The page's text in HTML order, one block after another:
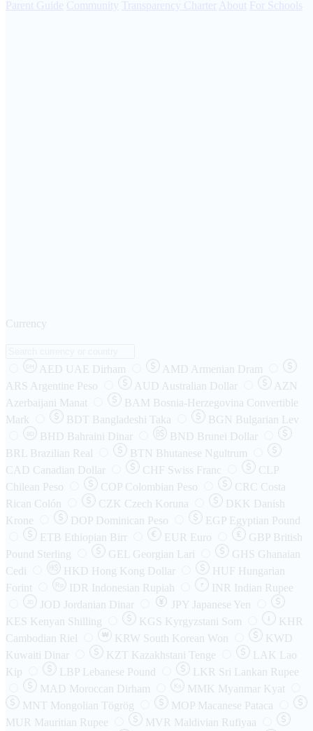
Parent Guide Community Transparency Charter About For Schools
Currency
AED UAE Dirham AMD Armenian Dram
ARS Argentine Peso AUD Australian Dollar
AZN
Azerbaijani Manat
BAM Bosnia-Herzegovina Convertible
Mark
BDT Bangladeshi Taka BGN Bulgarian Lev
BHD Bahraini Dinar BND Brunei Dollar
BRL
Brazilian Real BTN Bhutanese Ngultrum
CAD Canadian Dollar CHF Swiss Franc
CLP
Chilean Peso
COP Colombian Peso CRC
Costa
Rican Colón
CZK Czech Koruna DKK Danish
Krone
DOP Dominican Peso EGP Egyptian Pound
ETB Ethiopian Birr EUR Euro GBP British
Pound Sterling
GEL Georgian Lari GHS Ghanaian
Cedi
HKD Hong Kong Dollar HUF
Hungarian
Forint
IDR Indonesian Rupiah ₹ INR Indian Rupee
JOD Jordanian Dinar JPY Japanese Yen
KES Kenyan Shilling KGS Kyrgyzstani Som ៛
KHR
Cambodian Riel
₩ KRW South Korean Won
KWD
Kuwaiti Dinar
KZT Kazakhstani Tenge LAK Lao
Kip
LBP Lebanese Pound LKR Sri Lankan Rupee
MAD Moroccan Dirham MMK Myanmar Kyat
MNT
Mongolian Tögrög MOP Macanese Pataca
MUR Mauritian Rupee MVR Maldivian Rufiyaa